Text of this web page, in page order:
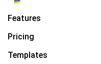
Features
Pricing
Templates